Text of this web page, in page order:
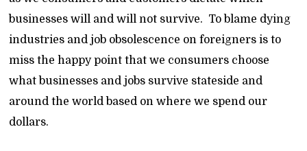
businesses will and will not survive. To blame dying
industries and job obsolescence on foreigners is to
miss the happy point that we consumers choose
what businesses and jobs survive stateside and
around the world based on where we spend our
dollars.